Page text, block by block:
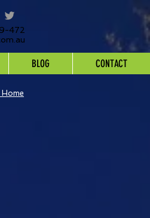
472
BLOG CONTACT